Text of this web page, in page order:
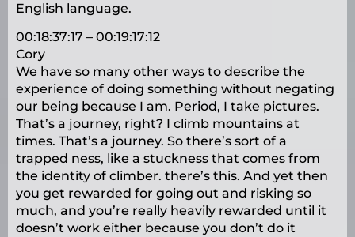
English language.
00:18:37:17 – 00:19:17:12
Cory
We have so many other ways to describe the
experience of doing something without negating
our being because I am. Period, I take pictures.
That’s a journey, right? I climb mountains at
times. That’s a journey. So there’s sort of a
trapped ness, like a stuckness that comes from
the identity of climber. there’s this. And yet then
you get rewarded for going out and risking so
much, and you’re really heavily rewarded until it
doesn’t work either because you don’t do it